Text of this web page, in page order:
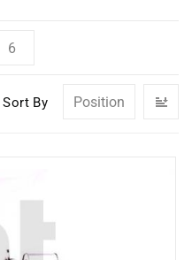
Sort By